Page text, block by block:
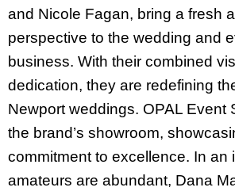
and Nicole Fagan, bring a fresh
perspective to the wedding and
business. With their combined
dedication, they are redefining
Newport weddings. OPAL Event
the brand’s showroom,
commitment to excellence. In an
amateurs are abundant, Dana